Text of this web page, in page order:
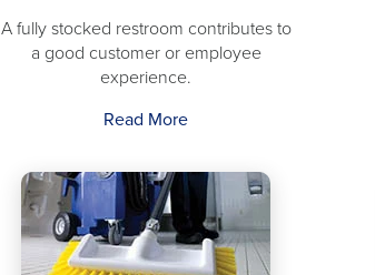
A fully stocked restroom contributes to
a good customer or employee
experience.
Read More